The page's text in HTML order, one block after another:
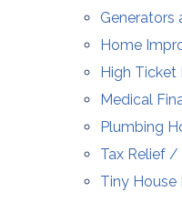
Generators
Home
High Ticket
Medical
Plumbing
Tax Relief
Tiny House